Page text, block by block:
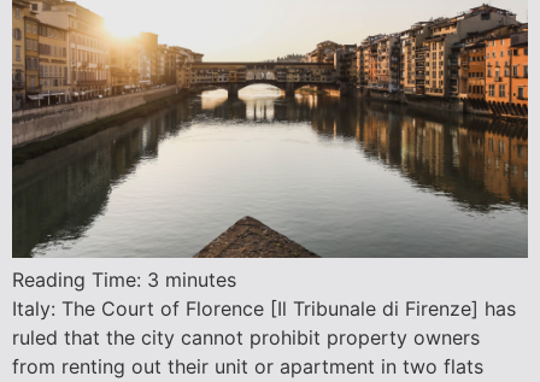
Reading Time: 3 minutes
Italy: The Court of Florence [Il Tribunale di Firenze] has
ruled that the city cannot prohibit property owners
from renting out their unit or apartment in two flats